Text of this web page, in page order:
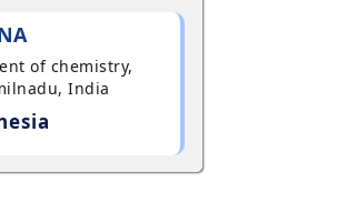
of chemistry,
India